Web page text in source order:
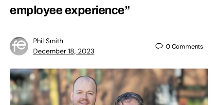
employee experience”
Phil Smith
December 18, 2023
0Comments